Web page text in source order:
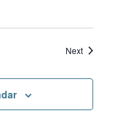
NextEvents